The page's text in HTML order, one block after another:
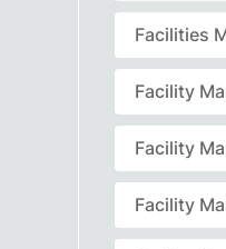
Facilities
Facility
Facility
Facility